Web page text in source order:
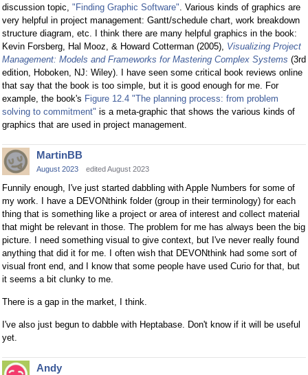
discussion topic, "Finding Graphic Software" . Various kinds of graphics are
very helpful in project management: Gantt/schedule chart, work breakdown
structure diagram, etc. I think there are many helpful graphics in the book:
Kevin Forsberg, Hal Mooz, & Howard Cotterman (2005), Visualizing Project
Management: Models and Frameworks for Mastering Complex Systems (3rd
edition, Hoboken, NJ: Wiley). I have seen some critical book reviews online
that say that the book is too simple, but it is good enough for me. For
example, the book's Figure 12.4 "The planning process: from problem
solving to commitment" is a meta-graphic that shows the various kinds of
graphics that are used in project management.
MartinBB
August 2023 edited August 2023
Funnily enough, I've just started dabbling with Apple Numbers for some of
my work. I have a DEVONthink folder (group in their terminology) for each
thing that is something like a project or area of interest and collect material
that might be relevant in those. The problem for me has always been the big
picture. I need something visual to give context, but I've never really found
anything that did it for me. I often wish that DEVONthink had some sort of
visual front end, and I know that some people have used Curio for that, but
it seems a bit clunky to me.
There is a gap in the market, I think.
I've also just begun to dabble with Heptabase. Don't know if it will be useful
yet.
Andy